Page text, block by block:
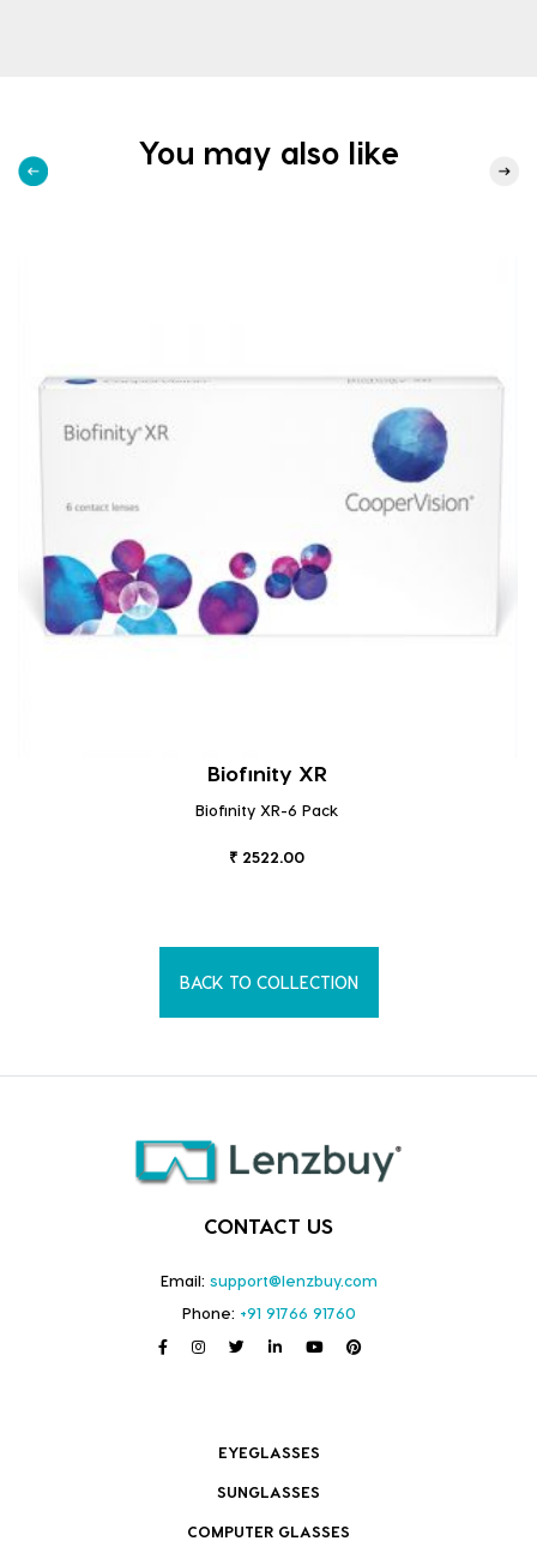
You may also like
Biofinity XR
Biofinity XR-6 Pack
₹ 2522.00
BACK TO COLLECTION
CONTACT US
Email: support@lenzbuy.com
Phone: +91 91766 91760
EYEGLASSES
SUNGLASSES
COMPUTER GLASSES